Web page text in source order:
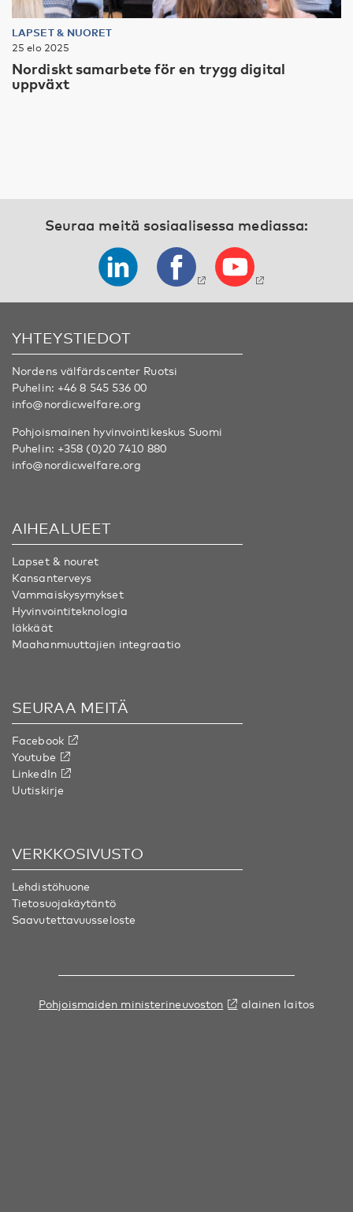
LAPSET & NUORET
25 elo 2025
Nordiskt samarbete för en trygg digital
uppväxt
Seuraa meitä sosiaalisessa mediassa:
YHTEYSTIEDOT
Nordens välfärdscenter Ruotsi
Puhelin: +46 8 545 536 00
info@nordicwelfare.org
Pohjoismainen hyvinvointikeskus Suomi
Puhelin: +358 (0)20 7410 880
info@nordicwelfare.org
AIHEALUEET
Lapset & nouret
Kansanterveys
Vammaiskysymykset
Hyvinvointiteknologia
Iäkkäät
Maahanmuuttajien integraatio
SEURAA MEITÄ
Facebook
Youtube
LinkedIn
Uutiskirje
VERKKOSIVUSTO
Lehdistöhuone
Tietosuojakäytäntö
Saavutettavuusseloste
Pohjoismaiden ministerineuvoston alainen laitos